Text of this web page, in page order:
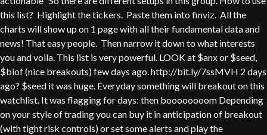
this list? Highlight the tickers. Paste them into finviz. All the
charts will show up on 1 page with all their fundamental data and
news! That easy people. Then narrow it down to what interests
you and voila. This list is very powerful. LOOK at $anx or $seed,
$biof (nice breakouts) few days ago. http://bit.ly/7ssMVH 2 days
ago? $seed it was huge. Everyday something will breakout on this
watchlist. It was flagging for days: then boooooooom Depending
on your style of trading you can buy it in anticipation of breakout
(with tight risk controls) or set some alerts and play the